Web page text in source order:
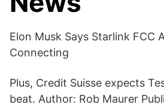
Elon Musk Says Starlink FCC
Connecting
Plus, Credit Suisse expects
beat. Author: Rob Maurer